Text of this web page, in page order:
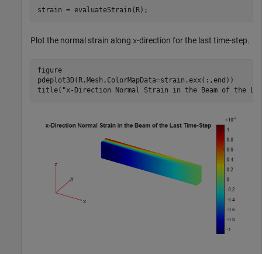
strain = evaluateStrain(R);
Plot the normal strain along x-direction for the last time-step.
figure
pdeplot3D(R.Mesh,ColorMapData=strain.exx(:,end))
title( "x-Direction Normal Strain in the Beam of the